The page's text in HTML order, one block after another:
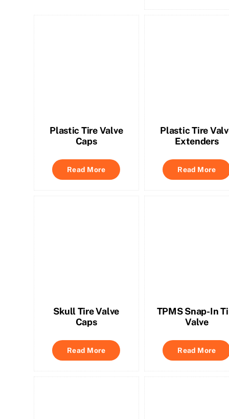
Plastic Tire Valve
Caps
Read More
Plastic Tire
Extenders
Read More
Skull Tire Valve
Caps
Read More
TPMS Snap-In
Valve
Read More